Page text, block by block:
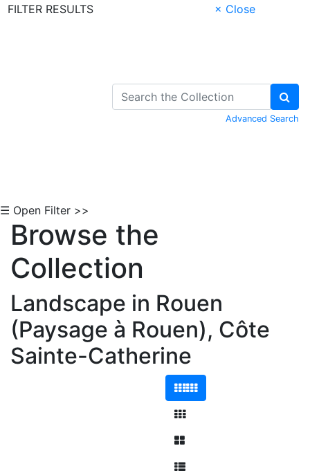
FILTER RESULTS
× Close
Advanced Search
☰ Open Filter >>
Browse the
Collection
Landscape in Rouen
(Paysage à Rouen), Côte
Sainte-Catherine